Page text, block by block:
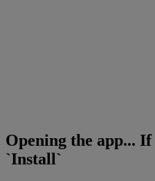
Opening the app...
`Install`